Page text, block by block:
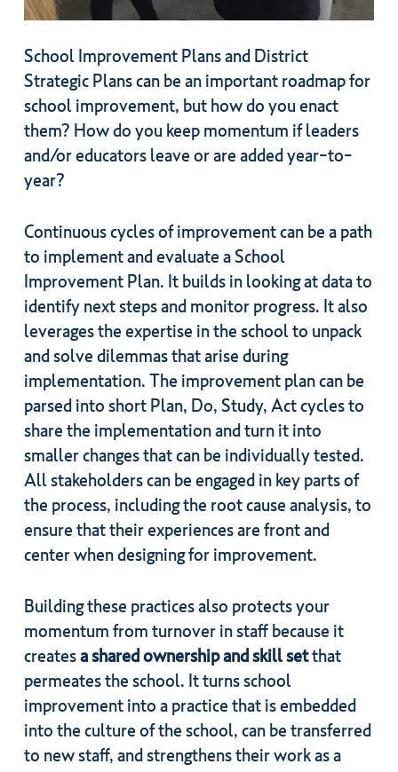
School Improvement Plans and District
Strategic Plans can be an important roadmap for
school improvement, but how do you enact
them? How do you keep momentum if leaders
and/or educators leave or are added year-to-
year?
Continuous cycles of improvement can be a path
to implement and evaluate a School
Improvement Plan. It builds in looking at data to
identify next steps and monitor progress. It also
leverages the expertise in the school to unpack
and solve dilemmas that arise during
implementation. The improvement plan can be
parsed into short Plan, Do, Study, Act cycles to
share the implementation and turn it into
smaller changes that can be individually tested.
All stakeholders can be engaged in key parts of
the process, including the root cause analysis, to
ensure that their experiences are front and
center when designing for improvement.
Building these practices also protects your
momentum from turnover in staff because it
createsa shared ownership and skill setthat
permeates the school. It turns school
improvement into a practice that is embedded
into the culture of the school, can be transferred
to new staff, and strengthens their work as a